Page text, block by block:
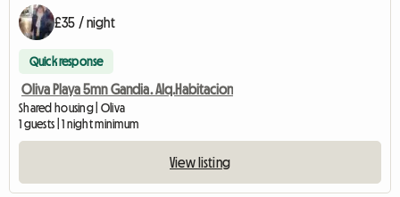
£35 / night
Quick response
Oliva Playa 5mn Gandia. Alq.Habitacion
Shared housing | Oliva
1 guests | 1 night minimum
View listing